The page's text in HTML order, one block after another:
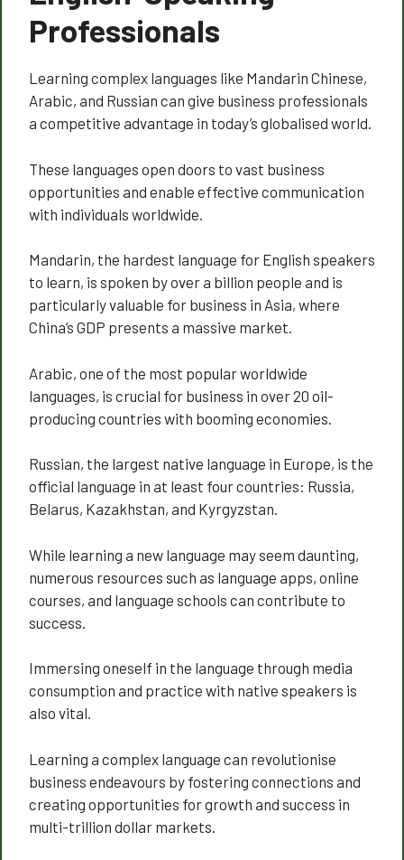
Professionals
Learning complex languages like Mandarin Chinese,
Arabic, and Russian can give business professionals
a competitive advantage in today’s globalised world.
These languages open doors to vast business
opportunities and enable effective communication
with individuals worldwide.
Mandarin, the hardest language for English speakers
to learn, is spoken by over a billion people and is
particularly valuable for business in Asia, where
China’s GDP presents a massive market.
Arabic, one of the most popular worldwide
languages, is crucial for business in over 20 oil-
producing countries with booming economies.
Russian, the largest native language in Europe, is the
official language in at least four countries: Russia,
Belarus, Kazakhstan, and Kyrgyzstan.
While learning a new language may seem daunting,
numerous resources such as language apps, online
courses, and language schools can contribute to
success.
Immersing oneself in the language through media
consumption and practice with native speakers is
also vital.
Learning a complex language can revolutionise
business endeavours by fostering connections and
creating opportunities for growth and success in
multi-trillion dollar markets.